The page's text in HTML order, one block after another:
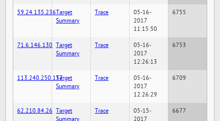
59.24.135.236Target
Summary
Trace
05-16-
2017
11:15:50
6755
71.6.146.130 Target
Summary
Trace
05-16-
2017
12:26:13
6753
113.240.250.157Target
Summary
Trace
05-16-
2017
12:26:29
6709
62.210.84.26 Target
Summary
Trace
05-15-
2017
6677